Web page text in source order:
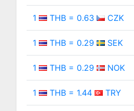
1 THB = 0.63 CZK
1 THB = 0.29 SEK
1 THB = 0.29 NOK
1 THB = 1.44 TRY